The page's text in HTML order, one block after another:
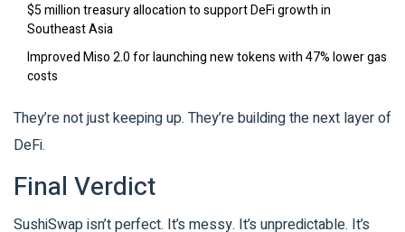
$5 million treasury allocation to support DeFi growth in
Southeast Asia
Improved Miso 2.0 for launching new tokens with 47% lower gas
costs
They’re not just keeping up. They’re building the next layer of
DeFi.
Final Verdict
SushiSwap isn’t perfect. It’s messy. It’s unpredictable. It’s